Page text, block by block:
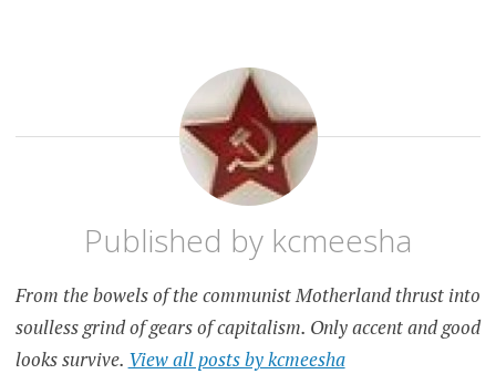
Published by kcmeesha
From the bowels of the communist Motherland thrust into
soulless grind of gears of capitalism. Only accent and good
looks survive. View all posts by kcmeesha